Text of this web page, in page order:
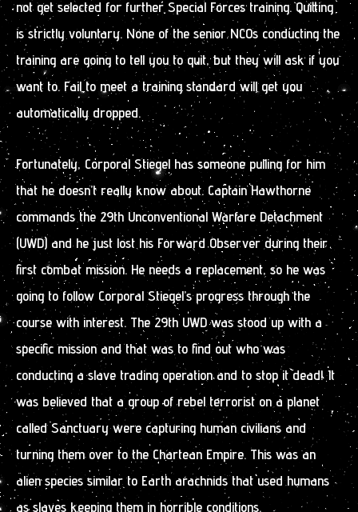
not get selected for further Special Forces training. Quitting
is strictly voluntary. None of the senior NCOs conducting the
training are going to tell you to quit, but they will ask if you
want to. Fail to meet a training standard will get you
automatically dropped.
Fortunately, Corporal Stiegel has someone pulling for him
that he doesn’t really know about. Captain Hawthorne
commands the 29th Unconventional Warfare Detachment
(UWD) and he just lost his Forward Observer during their
first combat mission. He needs a replacement, so he was
going to follow Corporal Stiegel’s progress through the
course with interest. The 29th UWD was stood up with a
specific mission and that was to find out who was
conducting a slave trading operation and to stop it dead! It
was believed that a group of rebel terrorist on a planet
called Sanctuary were capturing human civilians and
turning them over to the Chartean Empire. This was an
alien species similar to Earth arachnids that used humans
as slaves keeping them in horrible conditions.